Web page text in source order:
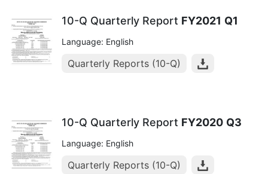
10-Q Quarterly Report FY2021 Q1
Language: English
Quarterly Reports (10-Q)
10-Q Quarterly Report FY2020 Q3
Language: English
Quarterly Reports (10-Q)